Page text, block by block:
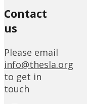
Contact
us
Please email
info@thesla.org
to get in
touch